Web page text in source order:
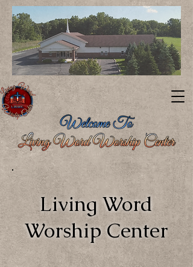
Living Word
Worship Center